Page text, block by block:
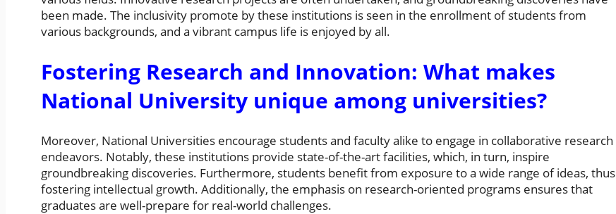
been made. The inclusivity promote by these institutions is seen in the enrollment of students from
various backgrounds, and a vibrant campus life is enjoyed by all.
Fostering Research and Innovation: What makes
National University unique among universities?
Moreover, National Universities encourage students and faculty alike to engage in collaborative research
endeavors. Notably, these institutions provide state-of-the-art facilities, which, in turn, inspire
groundbreaking discoveries. Furthermore, students benefit from exposure to a wide range of ideas, thus
fostering intellectual growth. Additionally, the emphasis on research-oriented programs ensures that
graduates are well-prepare for real-world challenges.